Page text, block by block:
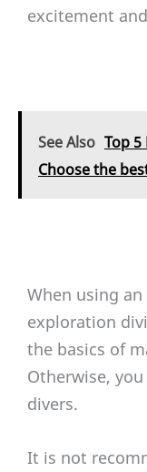
excitement
See Also Top 5
Choose the
When using
exploration
the basics of
Otherwise,
divers.
It is not